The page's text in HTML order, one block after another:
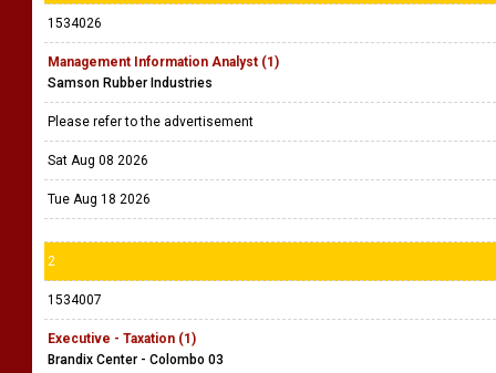
1534026
Management Information Analyst (1)
Samson Rubber Industries
Please refer to the advertisement
Sat Aug 08 2026
Tue Aug 18 2026
2
1534007
Executive - Taxation (1)
Brandix Center - Colombo 03